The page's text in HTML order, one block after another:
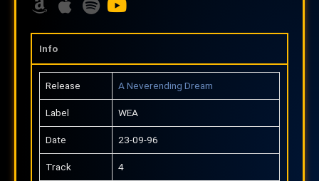
z
o
n
l
e
A
m
a
z
o
n
A
p
l
e
S
p
t
f
y
Y
o
t
u
b
e
Info
Release A Neverending Dream
Label WEA
Date 23-09-96
Track 4